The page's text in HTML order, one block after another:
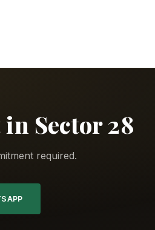
Sector 28
required.